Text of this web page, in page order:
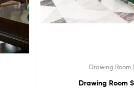
Drawing Room
Drawing Room